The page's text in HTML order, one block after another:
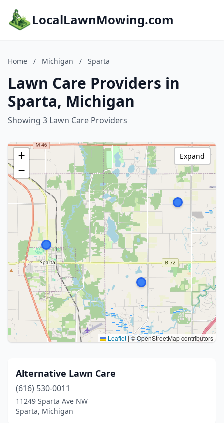
LocalLawnMowing.com
Home / Michigan / Sparta
Lawn Care Providers in
Sparta, Michigan
Showing 3 Lawn Care Providers
+
−
Leaflet|© OpenStreetMap contributors
Expand
Alternative Lawn Care
(616) 530-0011
11249 Sparta Ave NW
Sparta, Michigan